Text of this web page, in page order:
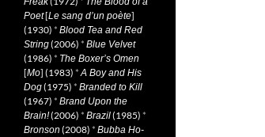
Poet[Le sang d’un poète]
(1930) * Blood Tea and Red
String(2006) * Blue Velvet
(1986) * The Boxer’s Omen
[Mo] (1983) *A Boy and His
Dog(1975) * Branded to Kill
(1967) * Brand Upon the
Brain!(2006) * Brazil(1985) *
Bronson (2008) * Bubba Ho-